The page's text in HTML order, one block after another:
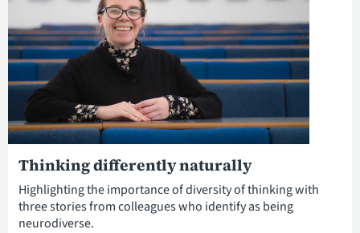
Thinking differently naturally
Highlighting the importance of diversity of thinking with
three stories from colleagues who identify as being
neurodiverse.